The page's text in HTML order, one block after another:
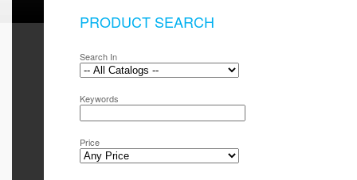
PRODUCT SEARCH
Search In
Keywords
Price